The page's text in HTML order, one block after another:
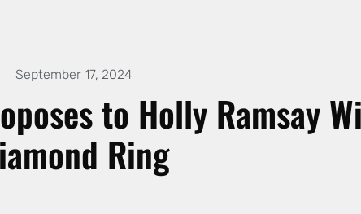
September 17, 2024
to Holly Ramsay
Ring